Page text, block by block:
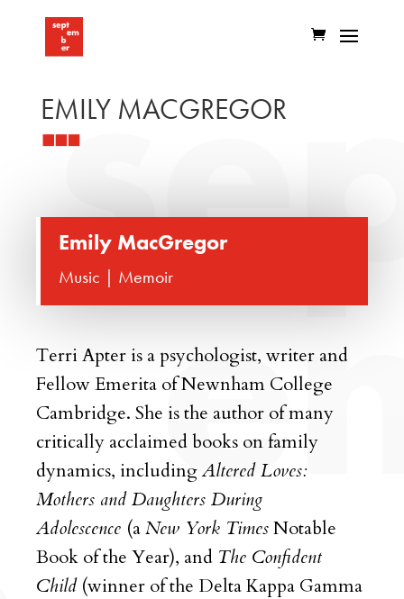
EMILY MACGREGOR
Emily MacGregor
Music | Memoir
Terri Apter is a psychologist, writer and
Fellow Emerita of Newnham College
Cambridge. She is the author of many
critically acclaimed books on family
dynamics, includingAltered Loves:
Mothers and Daughters During
Adolescence (aNew York TimesNotable
Book of the Year), and The Confident
Child(winner of the Delta Kappa Gamma